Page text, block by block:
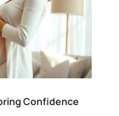
Confidence